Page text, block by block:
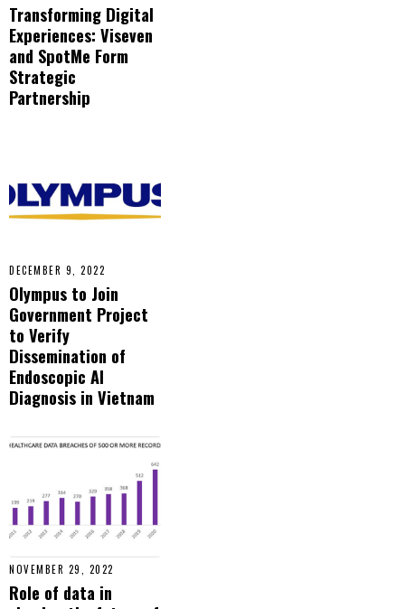
Transforming Digital
Experiences: Viseven
and SpotMe Form
Strategic
Partnership
DECEMBER 9, 2022
Olympus to Join
Government Project
to Verify
Dissemination of
Endoscopic AI
Diagnosis in Vietnam
NOVEMBER 29, 2022
Role of data in